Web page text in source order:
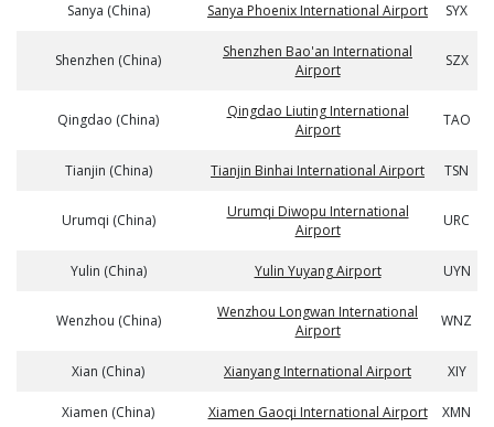
Sanya (China) Sanya Phoenix International Airport SYX
Shenzhen (China)
Shenzhen Bao'an International
Airport
SZX
Qingdao (China)
Qingdao Liuting International
Airport
TAO
Tianjin (China) Tianjin Binhai International Airport TSN
Urumqi (China)
Urumqi Diwopu International
Airport
URC
Yulin (China) Yulin Yuyang Airport UYN
Wenzhou (China)
Wenzhou Longwan International
Airport
WNZ
Xian (China) Xianyang International Airport XIY
Xiamen (China) Xiamen Gaoqi International Airport XMN